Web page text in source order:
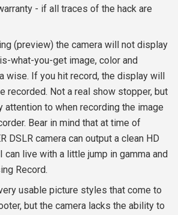
- if all traces of the hack are
(preview) the camera will not display
what-you-get image, color and
wise. If you hit record, the display will
recorded. Not a real show stopper, but
attention to when recording the image
Bear in mind that at time of
DSLR camera can output a clean HD
can live with a little jump in gamma and
Record.
usable picture styles that come to
but the camera lacks the ability to